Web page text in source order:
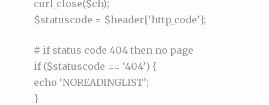
curl_close($ch);
$statuscode = $header[‘http_code’];
# if status code 404 then no page
if ($statuscode == ‘404’) {
echo ‘NOREADINGLIST’;
}